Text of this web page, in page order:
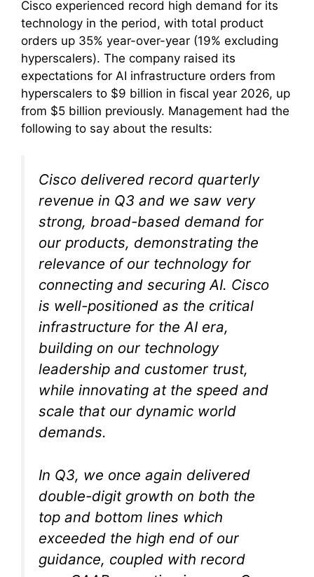
Cisco experienced record high demand for its
technology in the period, with total product
orders up 35% year-over-year (19% excluding
hyperscalers). The company raised its
expectations for AI infrastructure orders from
hyperscalers to $9 billion in fiscal year 2026, up
from $5 billion previously. Management had the
following to say about the results:
Cisco delivered record quarterly
revenue in Q3 and we saw very
strong, broad-based demand for
our products, demonstrating the
relevance of our technology for
connecting and securing AI. Cisco
is well-positioned as the critical
infrastructure for the AI era,
building on our technology
leadership and customer trust,
while innovating at the speed and
scale that our dynamic world
demands.
In Q3, we once again delivered
double-digit growth on both the
top and bottom lines which
exceeded the high end of our
guidance, coupled with record